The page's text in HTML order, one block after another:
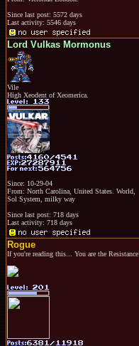
Since last post: 5572 days
Last activity: 5546 days
Lord Vulkas Mormonus
Vile
High Xeodent of Xeomerica.
Since: 10-29-04
From: North Carolina, United States. World,
Sol System, milky way
Since last post: 718 days
Last activity: 718 days
Rogue
If you're reading this... You are the Resistance